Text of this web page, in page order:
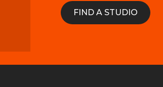
FIND A STUDIO